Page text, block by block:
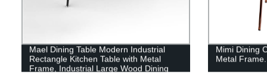
Mael Dining Table Modern Industrial
Rectangle Kitchen Table with Metal
Frame, Industrial Large Wood Dining
Mimi Dining
Metal Frame.